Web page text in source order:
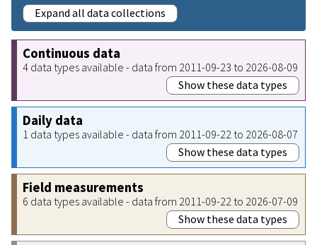
Expand all data collections
Continuous data
4 data types available - data from 2011-09-23 to 2026-08-09
Show these data types
Daily data
1 data types available - data from 2011-09-22 to 2026-08-07
Show these data types
Field measurements
6 data types available - data from 2011-09-22 to 2026-07-09
Show these data types